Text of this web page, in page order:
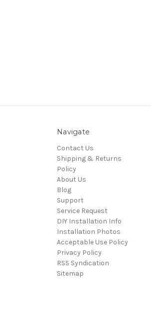
Navigate
Contact Us
Shipping & Returns
Policy
About Us
Blog
Support
Service Request
DIY Installation Info
Installation Photos
Acceptable Use Policy
Privacy Policy
RSS Syndication
Sitemap